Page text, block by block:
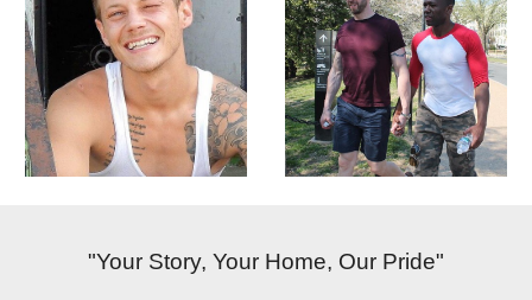
"Your Story, Your Home, Our Pride"